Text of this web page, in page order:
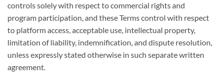
controls solely with respect to commercial rights and
program participation, and these Terms control with respect
to platform access, acceptable use, intellectual property,
limitation of liability, indemnification, and dispute resolution,
unless expressly stated otherwise in such separate written
agreement.